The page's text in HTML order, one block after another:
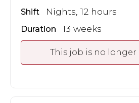
Shift Nights, 12 hours
Duration 13 weeks
This job is no longer